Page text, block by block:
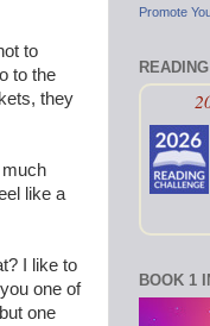
to
to the
they
much
like a
I like to
one of
one
Promote
BOOK 1